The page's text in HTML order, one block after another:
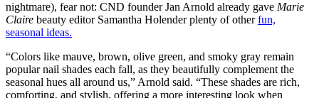
nightmare), fear not: CND founder Jan Arnold already gave Marie
Claire beauty editor Samantha Holender plenty of otherfun,
seasonal ideas.
“Colors like mauve, brown, olive green, and smoky gray remain
popular nail shades each fall, as they beautifully complement the
seasonal hues all around us,” Arnold said. “These shades are rich,
comforting, and stylish, offering a more interesting look when